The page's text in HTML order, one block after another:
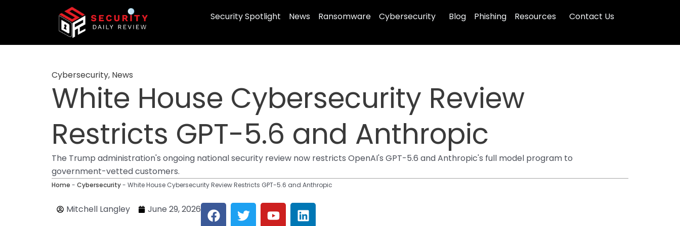
Security Spotlight News Ransomware Cybersecurity Blog Phishing Resources Contact Us
Cybersecurity, News
White House Cybersecurity Review
Restricts GPT-5.6 and Anthropic
The Trump administration's ongoing national security review now restricts OpenAI's GPT-5.6 and Anthropic's full model program to
government-vetted customers.
Home - Cybersecurity- White House Cybersecurity Review Restricts GPT-5.6 and Anthropic
Mitchell Langley June 29, 2026 F
a
T
w
Y
o
L
i